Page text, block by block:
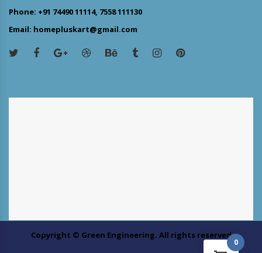
Phone: +91 74490 11114, 7558 111130
Email: homepluskart@gmail.com
Copyright © Green Engineering. All rights reserved
0